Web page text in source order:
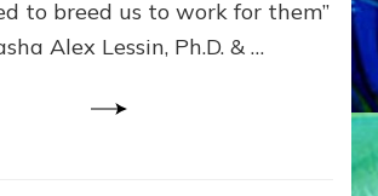
FOR
to breed us to work for them”
Alex Lessin, Ph.D. & …